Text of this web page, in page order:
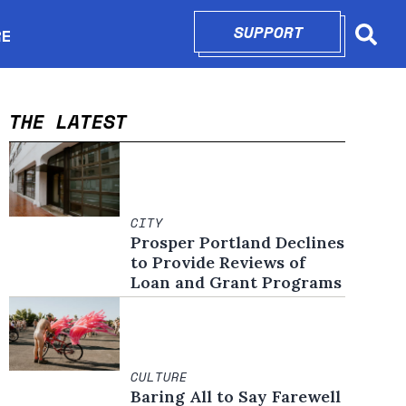
new window
SUPPORTOPENS IN
THE LATEST
CITY
Prosper Portland Declines
to Provide Reviews of
Loan and Grant Programs
CULTURE
Baring All to Say Farewell